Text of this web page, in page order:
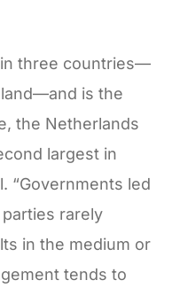
three countries—
is the
the Netherlands
largest in
“Governments led
rarely
in the medium or
tends to